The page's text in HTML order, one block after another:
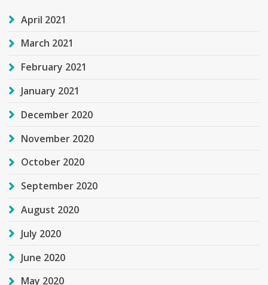
April 2021
March 2021
February 2021
January 2021
December 2020
November 2020
October 2020
September 2020
August 2020
July 2020
June 2020
May 2020